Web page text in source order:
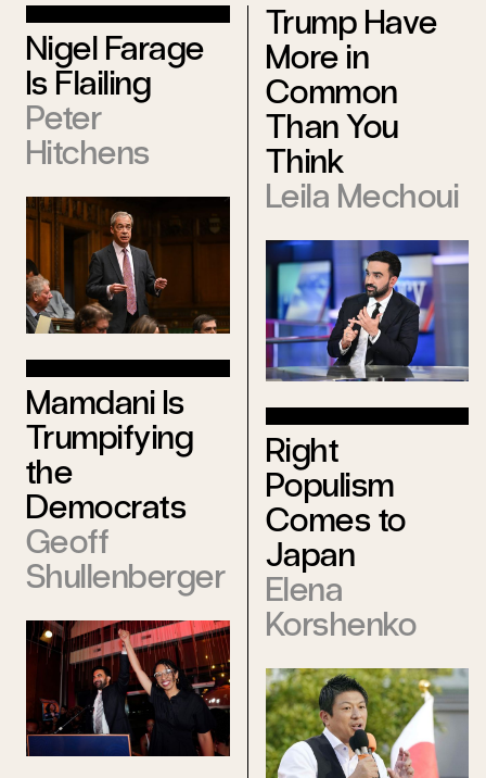
Nigel Farage
Is Flailing
Peter
Hitchens
Mamdani Is
Trumpifying
the
Democrats
Geoff
Shullenberger
Trump Have
More in
Common
Than You
Think
Leila Mechoui
Right
Populism
Comes to
Japan
Elena
Korshenko